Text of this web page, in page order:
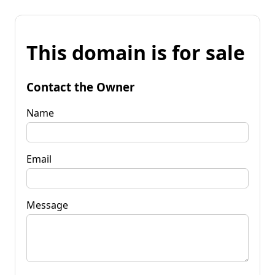
This domain is for sale
Contact the Owner
Name
Email
Message